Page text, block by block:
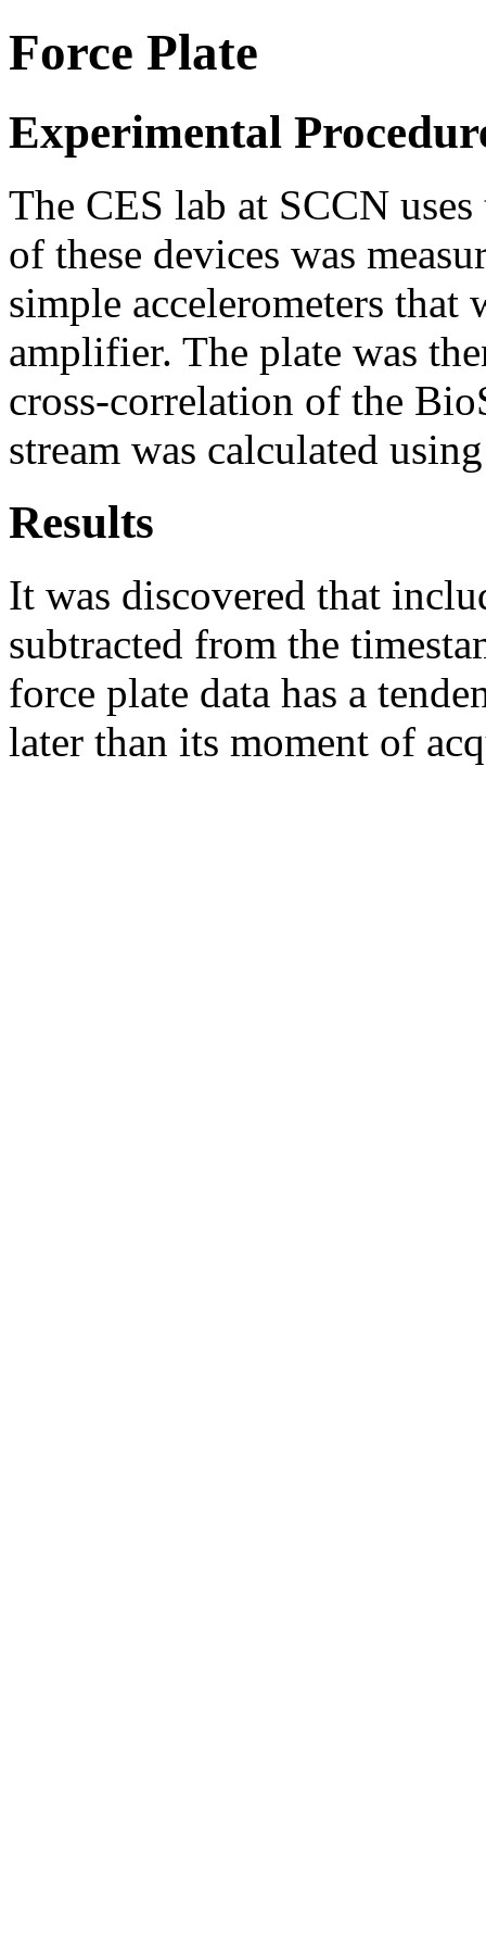
Force Plate
Experimental
The CES lab at SCCN
of these devices was
simple accelerometers
amplifier. The plate was
cross-correlation of the
stream was calculated
Results
It was discovered that
subtracted from the
force plate data has a
later than its moment of